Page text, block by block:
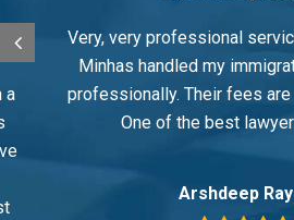
a
Very, very professional
Minhas handled my
professionally. Their fees
One of the best
Arshdeep